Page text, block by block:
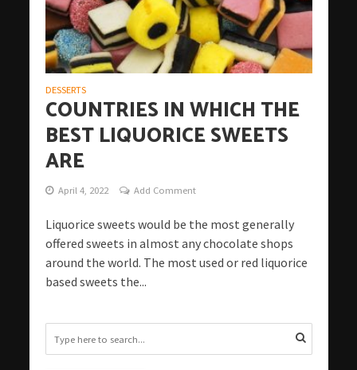
DESSERTS
COUNTRIES IN WHICH THE
BEST LIQUORICE SWEETS
ARE
April 4, 2022 Add Comment
Liquorice sweets would be the most generally
offered sweets in almost any chocolate shops
around the world. The most used or red liquorice
based sweets the...